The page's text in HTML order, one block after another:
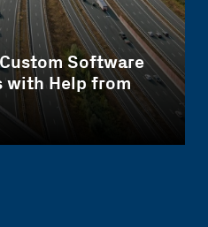
Software
with Help from